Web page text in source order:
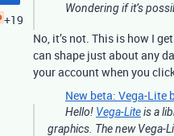
+19
Wondering if it’s
No, it’s not. This is how I
can shape just about any
your account when you
New beta: Vega-Lite
Hello! Vega-Liteis a
graphics. The new Vega-